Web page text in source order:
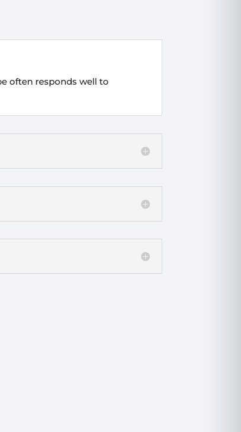
often responds well to